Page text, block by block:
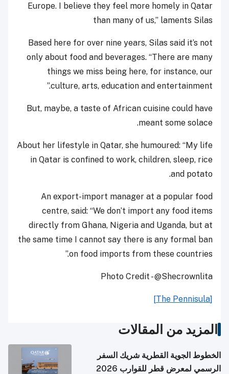
Europe. I believe they feel more homely in Qatar
than many of us,” laments Silas
Based here for over nine years, Silas said it’s not
only about food and beverages. “There are many
things we miss being here, for instance, our
culture, arts, education and entertainment.”
But, maybe, a taste of African cuisine could have
meant some solace.
About her lifestyle in Qatar, she humoured: “My life
in Qatar is confined to work, children, sleep, rice
and potato.
An export-import manager at a popular food
centre, said: “We don’t import any food items
directly from Ghana, Nigeria and Uganda, but at
the same time I cannot say there is any formal ban
on food imports from these countries.”
Photo Credit - @Shecrownlita
[The Pennisula]
المزيد من المقالات
الخطوط الجوية القطرية شريك السفر
الرسمي لمعرض قطر للقوارب 2026